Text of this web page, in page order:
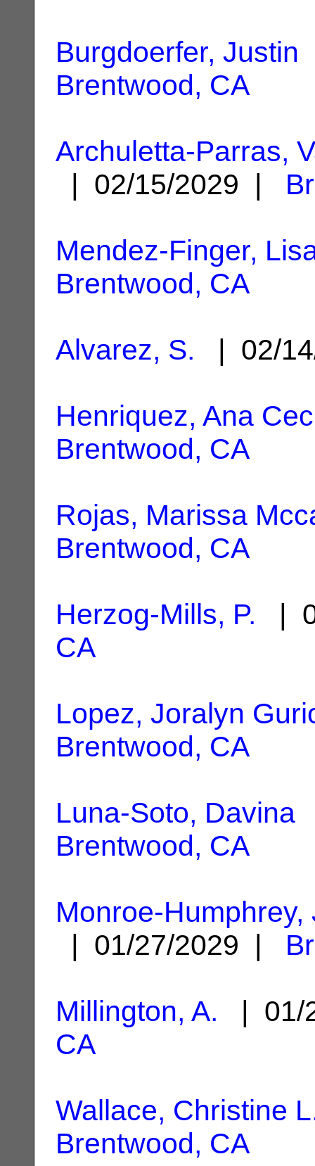
Burgdoerfer, Justin
Brentwood, CA
Archuletta-Parras,
| 02/15/2029 |
Mendez-Finger,
Brentwood, CA
Alvarez, S. | 02/
Henriquez, Ana
Brentwood, CA
Rojas, Marissa
Brentwood, CA
Herzog-Mills, P. |
CA
Lopez, Joralyn
Brentwood, CA
Luna-Soto, Davina
Brentwood, CA
Monroe-Humphrey,
| 01/27/2029 |
Millington, A. | 01/
CA
Wallace, Christine
Brentwood, CA